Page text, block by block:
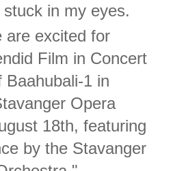
in my eyes.
are excited for
Film in Concert
Baahubali-1 in
Opera
18th, featuring
by the Stavanger